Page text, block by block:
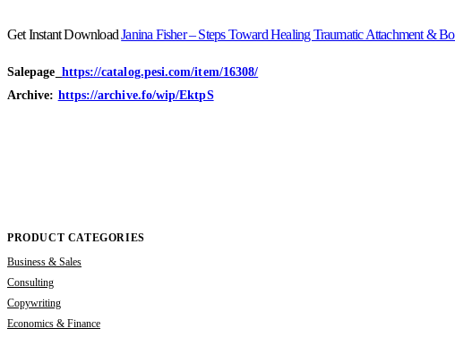
Get Instant DownloadJanina Fisher – Steps Toward Healing Traumatic Attachment &
Salepage_ https://catalog.pesi.com/item/16308/
Archive: https://archive.fo/wip/EktpS
PRODUCT CATEGORIES
Business & Sales
Consulting
Copywriting
Economics & Finance